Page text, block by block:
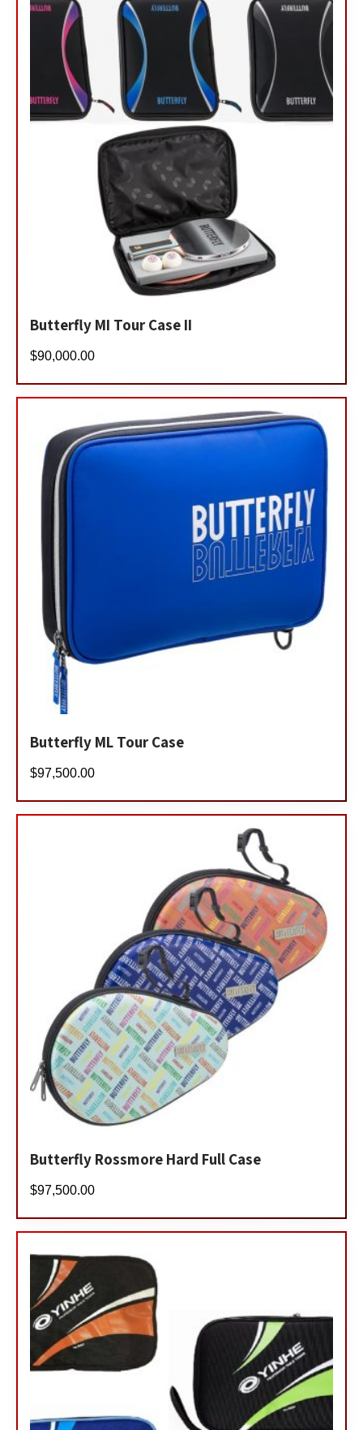
Butterfly MI Tour Case II
$90,000.00
Butterfly ML Tour Case
$97,500.00
Butterfly Rossmore Hard Full Case
$97,500.00